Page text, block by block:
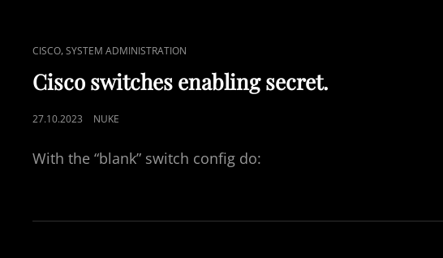
PORTS
CAT
LINKS
CISCO,SYSTEM ADMINISTRATION
Cisco switches enabling secret.
POSTED
27.10.2023 NUKE
With the “blank” switch config do: